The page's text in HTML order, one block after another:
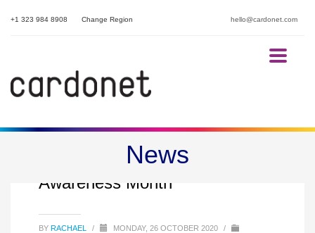
hello@cardonet.com
+1 323 984 8908 Change Region
News
October is Cybersecurity
Awareness Month
BY RACHAEL / MONDAY, 26 OCTOBER 2020
/